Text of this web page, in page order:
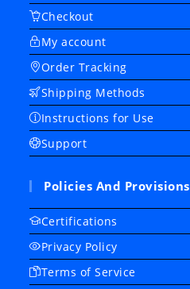
Checkout
My account
Order Tracking
Shipping Methods
Instructions for Use
Support
Policies And Provisions
Certifications
Privacy Policy
Terms of Service